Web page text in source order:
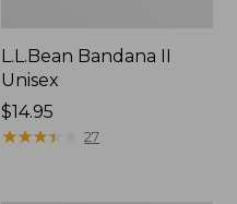
L.L.Bean Bandana II
Unisex
Price:
$14.95
$14.95
★★★★
★★★★ 27